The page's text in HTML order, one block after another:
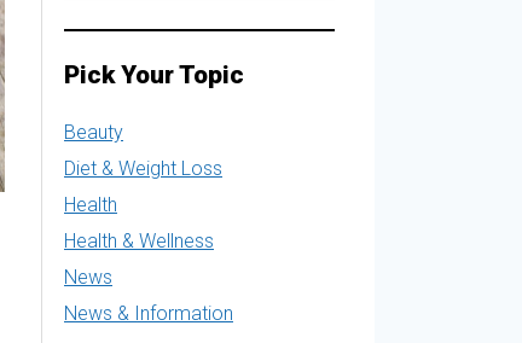
Pick Your Topic
Beauty
Diet & Weight Loss
Health
Health & Wellness
News
News & Information